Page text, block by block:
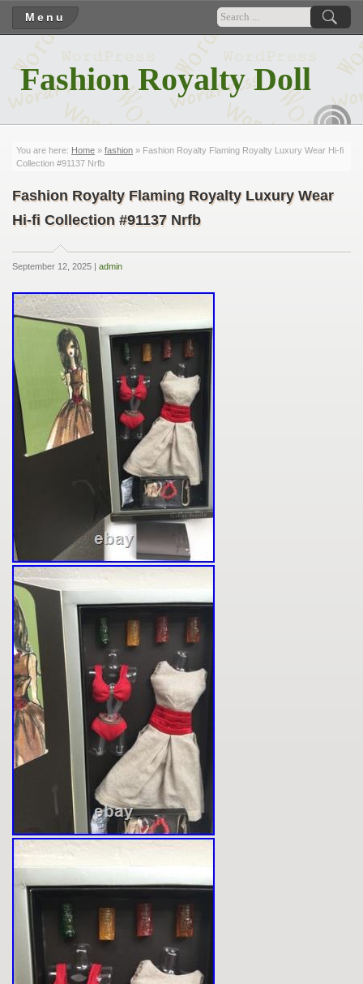
Menu
Fashion Royalty Doll
You are here: Home » fashion » Fashion Royalty Flaming Royalty Luxury Wear Hi-fi
Collection #91137 Nrfb
Fashion Royalty Flaming Royalty Luxury Wear
Hi-fi Collection #91137 Nrfb
September 12, 2025 | admin